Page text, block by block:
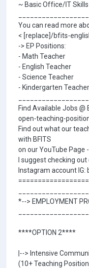
~ Basic Office/IT Skills
You can read more
< [replace]/bfits-
-> EP Positions:
- Math Teacher
- English Teacher
- Science Teacher
- Kindergarten Teacher
Find Available Jobs
open-teaching-
Find out what our
with BFITS
on our YouTube Page
I suggest checking
Instagram account IG:
*--> EMPLOYMENT
****OPTION 2****
|--> Intensive
(10+ Teaching